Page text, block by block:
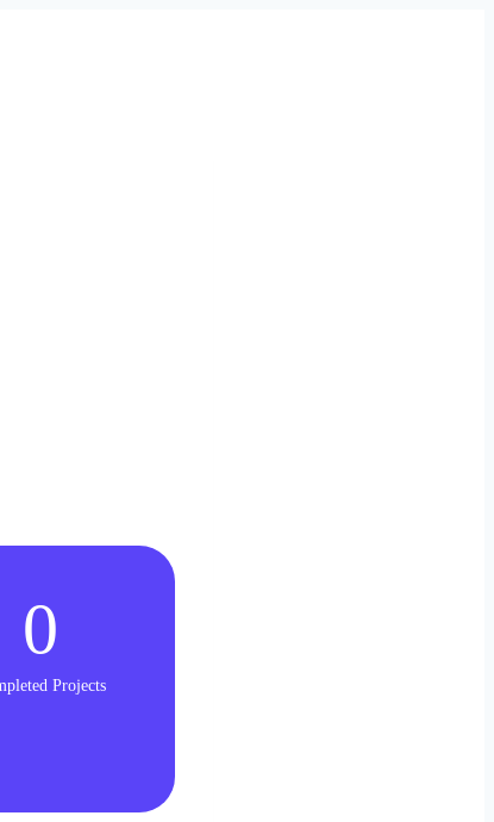
Projects
0